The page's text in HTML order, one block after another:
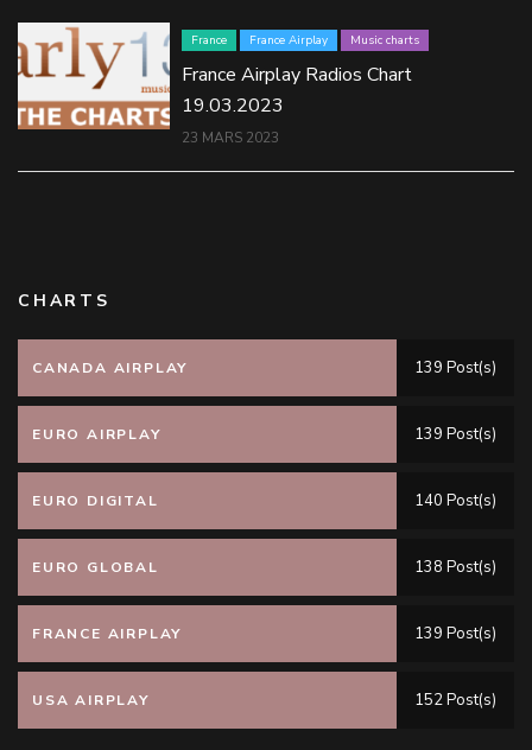
France France Airplay Music charts
France Airplay Radios Chart
19.03.2023
23 MARS 2023
CHARTS
CANADA AIRPLAY 139 Post(s)
EURO AIRPLAY 139 Post(s)
EURO DIGITAL 140 Post(s)
EURO GLOBAL 138 Post(s)
FRANCE AIRPLAY 139 Post(s)
USA AIRPLAY 152 Post(s)